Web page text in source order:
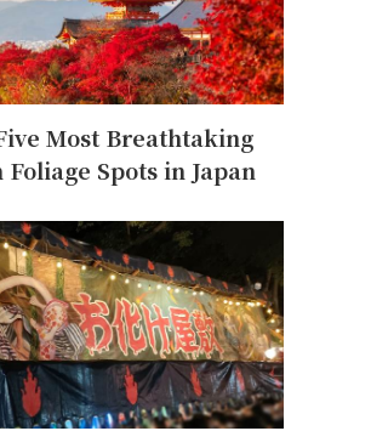
Most Breathtaking
Foliage Spots in Japan